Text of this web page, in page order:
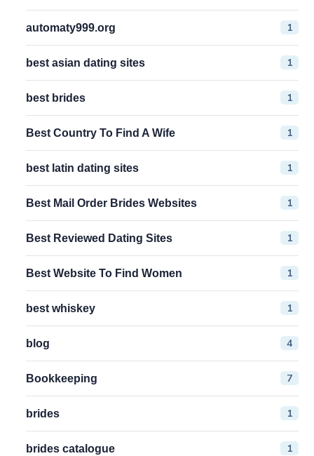
automaty999.org 1
best asian dating sites 1
best brides 1
Best Country To Find A Wife 1
best latin dating sites 1
Best Mail Order Brides Websites 1
Best Reviewed Dating Sites 1
Best Website To Find Women 1
best whiskey 1
blog 4
Bookkeeping 7
brides 1
brides catalogue 1